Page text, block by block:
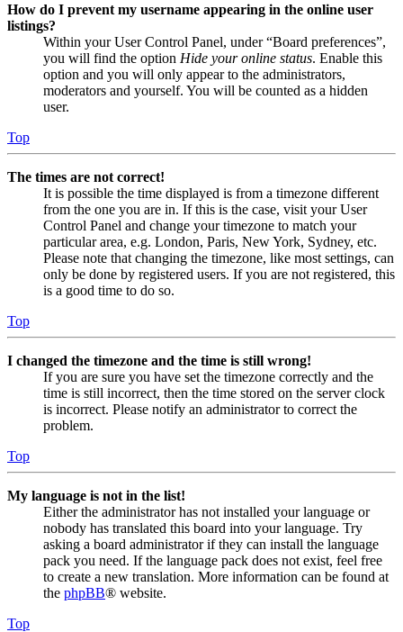
How do I prevent my username appearing in the online user
listings?
Within your User Control Panel, under “Board preferences”,
you will find the option Hide your online status. Enable this
option and you will only appear to the administrators,
moderators and yourself. You will be counted as a hidden
user.
Top
The times are not correct!
It is possible the time displayed is from a timezone different
from the one you are in. If this is the case, visit your User
Control Panel and change your timezone to match your
particular area, e.g. London, Paris, New York, Sydney, etc.
Please note that changing the timezone, like most settings, can
only be done by registered users. If you are not registered, this
is a good time to do so.
Top
I changed the timezone and the time is still wrong!
If you are sure you have set the timezone correctly and the
time is still incorrect, then the time stored on the server clock
is incorrect. Please notify an administrator to correct the
problem.
Top
My language is not in the list!
Either the administrator has not installed your language or
nobody has translated this board into your language. Try
asking a board administrator if they can install the language
pack you need. If the language pack does not exist, feel free
to create a new translation. More information can be found at
the phpBB® website.
Top